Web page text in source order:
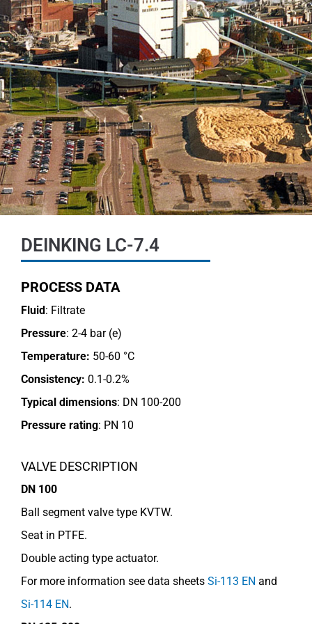
DEINKING LC-7.4
PROCESS DATA
Fluid: Filtrate
Pressure: 2-4 bar (e)
Temperature: 50-60 °C
Consistency: 0.1-0.2%
Typical dimensions: DN 100-200
Pressure rating: PN 10
VALVE DESCRIPTION
DN 100
Ball segment valve type KVTW.
Seat in PTFE.
Double acting type actuator.
For more information see data sheets Si-113 EN and
Si-114 EN.